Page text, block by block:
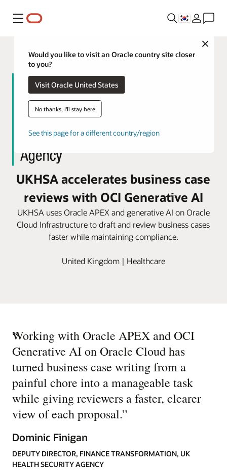
메뉴
Close
Would you like to visit an Oracle country site closer
to you?
Visit Oracle United States
No thanks, I'll stay here
See this page for a different country/region
UKHSA accelerates business case
reviews with OCI Generative AI
UKHSA uses Oracle APEX and generative AI on Oracle
Cloud Infrastructure to draft and review business cases
faster while maintaining compliance.
United Kingdom | Healthcare
“
Working with Oracle APEX and OCI
Generative AI on Oracle Cloud has
turned business case writing from a
painful chore into a manageable task
while giving reviewers a faster, clearer
view of each proposal.”
Dominic Finigan
DEPUTY DIRECTOR, FINANCE TRANSFORMATION, UK
HEALTH SECURITY AGENCY